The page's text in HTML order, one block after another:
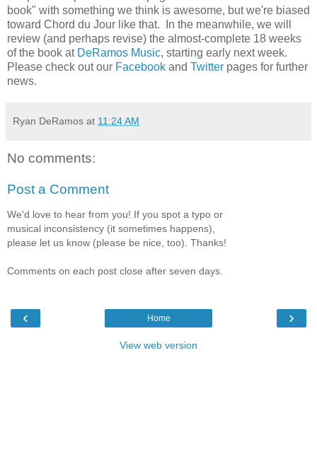
book" with something we think is awesome, but we're biased
toward Chord du Jour like that. In the meanwhile, we will
review (and perhaps revise) the almost-complete 18 weeks
of the book at DeRamos Music, starting early next week.
Please check out our Facebook and Twitter pages for further
news.
Ryan DeRamos at 11:24 AM
No comments:
Post a Comment
We'd love to hear from you! If you spot a typo or
musical inconsistency (it sometimes happens),
please let us know (please be nice, too). Thanks!
Comments on each post close after seven days.
‹ ›
Home
View web version